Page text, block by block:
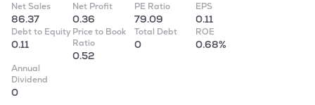
Net Sales
86.37
Net Profit
0.36
PE Ratio
79.09
EPS
0.11
Debt to Equity
0.11
Price to Book
Ratio
0.52
Total Debt
0
ROE
0.68%
Annual
Dividend
0